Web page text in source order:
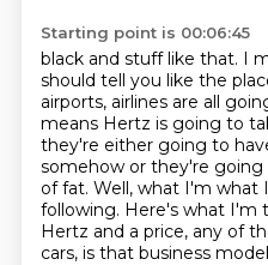
Starting point is 00:06:45
black and stuff like that. I
should tell you like the
airports, airlines are all
means Hertz is going to
they're either going to
somehow or they're
of fat. Well, what I'm
following. Here's what I'm
Hertz and a price, any of
cars, is that business